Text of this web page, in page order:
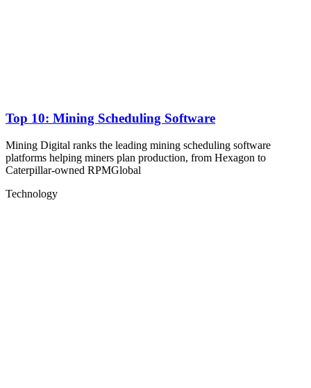
Top 10: Mining Scheduling Software
Mining Digital ranks the leading mining scheduling software
platforms helping miners plan production, from Hexagon to
Caterpillar-owned RPMGlobal
Technology